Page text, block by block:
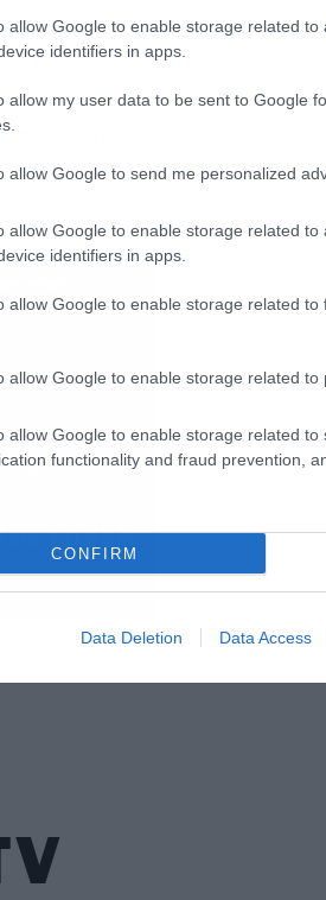
allow Google to enable storage related to
identifiers in apps.
allow my user data to be sent to Google
allow Google to send me personalized
allow Google to enable storage related to
identifiers in apps.
allow Google to enable storage related to
allow Google to enable storage related to
allow Google to enable storage related to
functionality and fraud prevention,
CONFIRM
Data Deletion Data Access
Μάρτιο του 2014.